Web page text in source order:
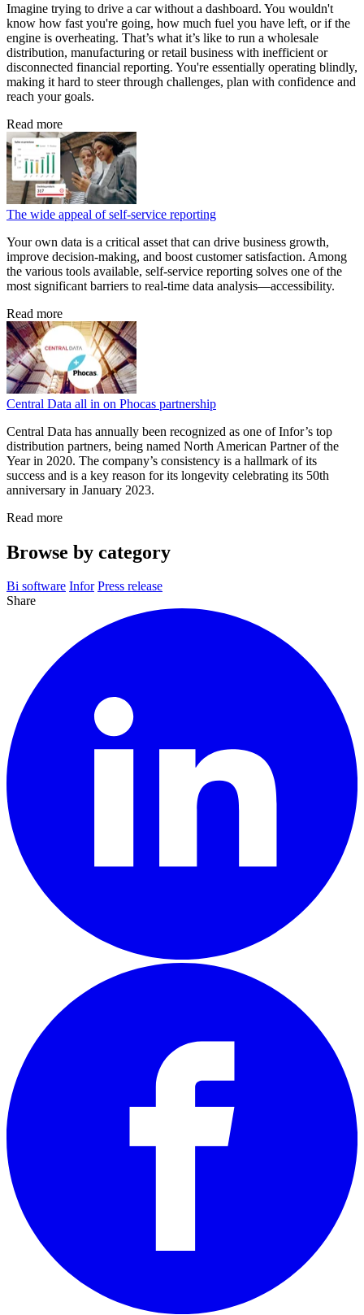
Imagine trying to drive a car without a dashboard. You wouldn't
know how fast you're going, how much fuel you have left, or if the
engine is overheating. That’s what it’s like to run a wholesale
distribution, manufacturing or retail business with inefficient or
disconnected financial reporting. You're essentially operating blindly,
making it hard to steer through challenges, plan with confidence and
reach your goals.
Read more
The wide appeal of self-service reporting
Your own data is a critical asset that can drive business growth,
improve decision-making, and boost customer satisfaction. Among
the various tools available, self-service reporting solves one of the
most significant barriers to real-time data analysis—accessibility.
Read more
Central Data all in on Phocas partnership
Central Data has annually been recognized as one of Infor’s top
distribution partners, being named North American Partner of the
Year in 2020. The company’s consistency is a hallmark of its
success and is a key reason for its longevity celebrating its 50th
anniversary in January 2023.
Read more
Browse by category
Bi software Infor Press release
Share